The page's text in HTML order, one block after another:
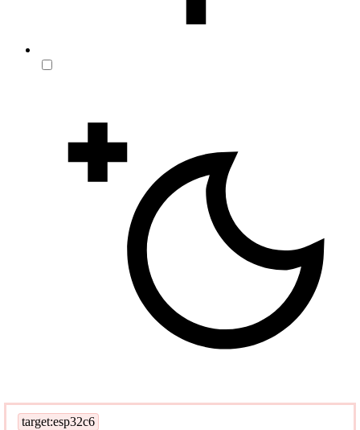
target:esp32c6